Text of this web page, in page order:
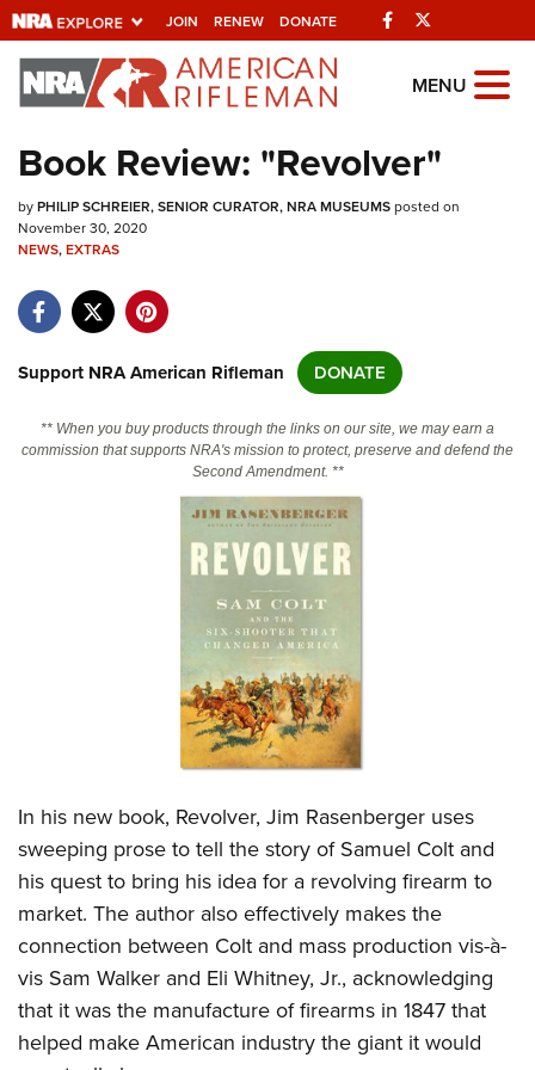
JOIN RENEW DONATE Facebook
Explore The NRA
Universe Of Websites
Quick Links
NRA.ORG
Manage Your Membership
NRA Near You
Friends of NRA
State and Federal Gun Laws
NRA Online Training
Politics, Policy and Legislation
CLUBS AND ASSOCIATIONS
Affiliated Clubs, Ranges and Businesses
COMPETITIVE SHOOTING
Competitive Shooting Programs
America's Rifle Challenge
Competitor Classification Lookup
Shooting Sports USA
Adaptive Shooting
Great American Outdoor Show
EVENTS AND ENTERTAINMENT
Women's Wilderness Escape
Friends of NRA
Great American Outdoor Show
NRA Annual Meetings & Exhibits
NRA Day
NRA Country
Competitive Shooting Programs
NRA Gun Gurus
FIREARMS TRAINING
Become An NRA Instructor
Become A Training Counselor
NRA Range Safety Officers
Shooting Sports Coach Development
Adaptive Shooting
NRA Gunsmithing Schools
Friends of NRA
Ring of Freedom
Institute for Legislative Action
NRA Whittington Center
HISTORY
History Of The NRA
I Have This Old Gun
NRA Gun Gurus
HUNTING
Hunter Education
Youth Hunter Education Challenge
NRA Whittington Center
Great American Outdoor Show
LAW ENFORCEMENT, MILITARY, SECURITY
Law Enforcement, Military, Security
NRA Blog
MEMBERSHIP
MENU
Book Review: "Revolver"
byPHILIP SCHREIER, SENIOR CURATOR, NRA MUSEUMSposted on
November 30, 2020
NEWS,EXTRAS
Support NRA American Rifleman DONATE
** When you buy products through the links on our site, we may earn a
commission that supports NRA's mission to protect, preserve and defend the
Second Amendment. **
In his new book, Revolver, Jim Rasenberger uses
sweeping prose to tell the story of Samuel Colt and
his quest to bring his idea for a revolving firearm to
market. The author also effectively makes the
connection between Colt and mass production vis-à-
vis Sam Walker and Eli Whitney, Jr., acknowledging
that it was the manufacture of firearms in 1847 that
helped make American industry the giant it would